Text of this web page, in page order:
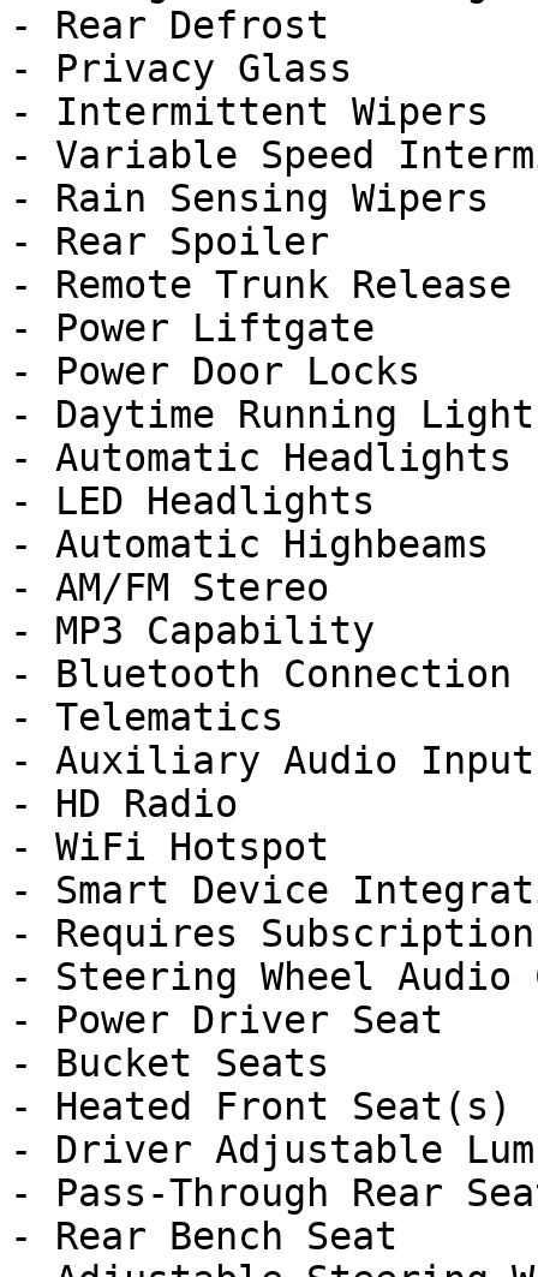
- Rear Defrost
- Privacy Glass
- Intermittent Wipers
- Variable Speed
- Rain Sensing Wipers
- Rear Spoiler
- Remote Trunk Release
- Power Liftgate
- Power Door Locks
- Daytime Running
- Automatic Headlights
- LED Headlights
- Automatic Highbeams
- AM/FM Stereo
- MP3 Capability
- Bluetooth Connection
- Telematics
- Auxiliary Audio Input
- HD Radio
- WiFi Hotspot
- Smart Device
- Requires Subscription
- Steering Wheel Audio
- Power Driver Seat
- Bucket Seats
- Heated Front Seat(s)
- Driver Adjustable
- Pass-Through Rear
- Rear Bench Seat